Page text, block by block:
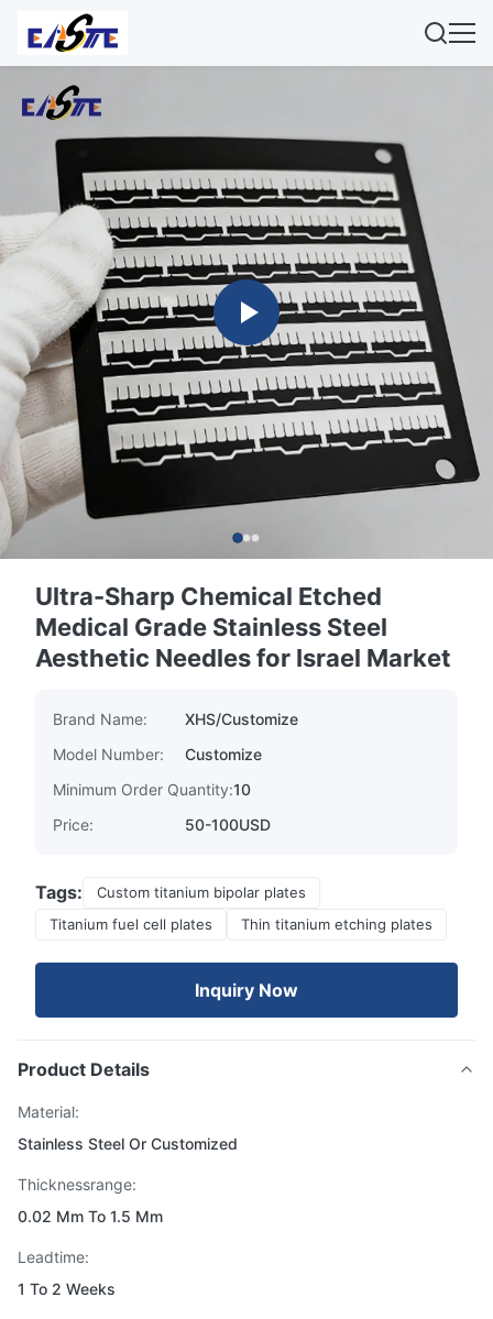
Ultra-Sharp Chemical Etched
Medical Grade Stainless Steel
Aesthetic Needles for Israel Market
Brand Name:
XHS/Customize
Model Number:
Customize
Minimum Order Quantity:10
Price:
50-100USD
Tags:
Custom titanium bipolar plates
Titanium fuel cell plates
Thin titanium etching plates
Inquiry Now
Product Details
Material:
Stainless Steel Or Customized
Thicknessrange:
0.02 Mm To 1.5 Mm
Leadtime:
1 To 2 Weeks